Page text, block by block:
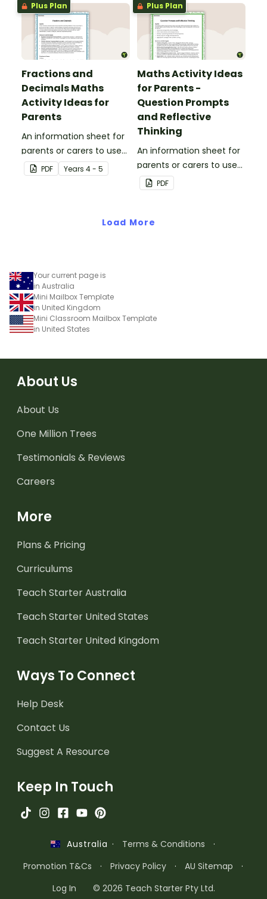
Plus Plan
Fractions and
Decimals Maths
Activity Ideas for
Parents
An information sheet for
parents or carers to use
when assisting children
with fractions and
PDF Years 4 - 5
Plus Plan
Maths Activity Ideas
for Parents -
Question Prompts
and Reflective
Thinking
An information sheet for
parents or carers to use
when assisting children
with questioning and
PDF
Load More
Your current page is
in Australia
Mini Mailbox Template
in United Kingdom
Mini Classroom Mailbox Template
in United States
About Us
About Us
One Million Trees
Testimonials & Reviews
Careers
More
Plans & Pricing
Curriculums
Teach Starter Australia
Teach Starter United States
Teach Starter United Kingdom
Ways To Connect
Help Desk
Contact Us
Suggest A Resource
Keep In Touch
Australia · Terms & Conditions
·
Promotion T&Cs
· Privacy Policy · AU Sitemap
·
Log In
© 2026 Teach Starter Pty Ltd.